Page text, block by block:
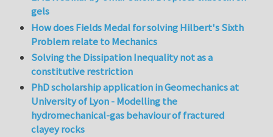
gels
How does Fields Medal for solving Hilbert's Sixth
Problem relate to Mechanics
Solving the Dissipation Inequality not as a
constitutive restriction
PhD scholarship application in Geomechanics at
University of Lyon - Modelling the
hydromechanical-gas behaviour of fractured
clayey rocks